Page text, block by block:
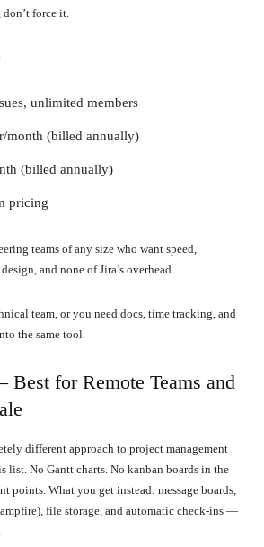
force it.
unlimited members
month (billed annually)
(billed annually)
pricing
teams of any size who want speed,
and none of Jira’s overhead.
team, or you need docs, time tracking, and
the same tool.
Best for Remote Teams and
different approach to project management
list. No Gantt charts. No kanban boards in the
points. What you get instead: message boards,
file storage, and automatic check-ins —